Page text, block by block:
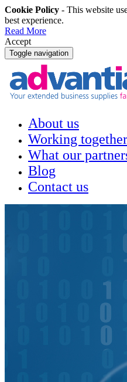
Cookie Policy - This website
best experience.
Read More
Accept
Toggle navigation
About us
Working together
What our
Blog
Contact us